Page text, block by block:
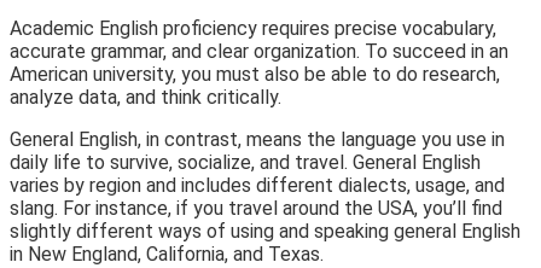
Academic English proficiency requires precise vocabulary,
accurate grammar, and clear organization. To succeed in an
American university, you must also be able to do research,
analyze data, and think critically.
General English, in contrast, means the language you use in
daily life to survive, socialize, and travel. General English
varies by region and includes different dialects, usage, and
slang. For instance, if you travel around the USA, you’ll find
slightly different ways of using and speaking general English
in New England, California, and Texas.